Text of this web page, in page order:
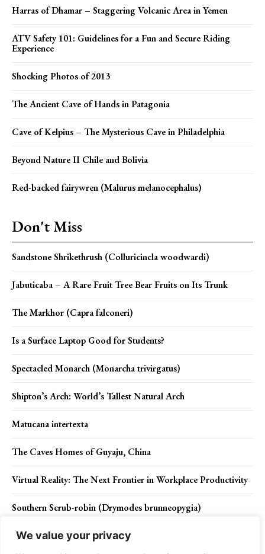
We value your privacy
Harras of Dhamar – Staggering Volcanic Area in Yemen
ATV Safety 101: Guidelines for a Fun and Secure Riding
Experience
Shocking Photos of 2013
The Ancient Cave of Hands in Patagonia
Cave of Kelpius – The Mysterious Cave in Philadelphia
Beyond Nature II Chile and Bolivia
Red-backed fairywren (Malurus melanocephalus)
Don't Miss
Sandstone Shrikethrush (Colluricincla woodwardi)
Jabuticaba – A Rare Fruit Tree Bear Fruits on Its Trunk
The Markhor (Capra falconeri)
Is a Surface Laptop Good for Students?
Spectacled Monarch (Monarcha trivirgatus)
Shipton’s Arch: World’s Tallest Natural Arch
Matucana intertexta
The Caves Homes of Guyaju, China
Virtual Reality: The Next Frontier in Workplace Productivity
Southern Scrub-robin (Drymodes brunneopygia)